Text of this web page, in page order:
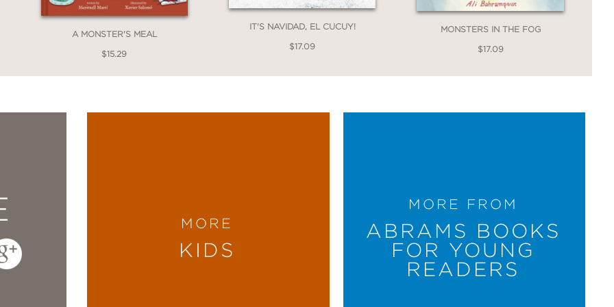
A MONSTER'S MEAL
$15.29
IT'S NAVIDAD, EL CUCUY!
$17.09
MONSTERS IN THE FOG
$17.09
MORE
KIDS
MORE FROM
ABRAMS BOOKS
FOR YOUNG
READERS